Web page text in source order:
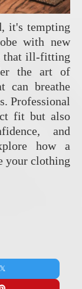
it's tempting
with new
that ill-fitting
the art of
can breathe
Professional
fit but also
and
how a
your clothing